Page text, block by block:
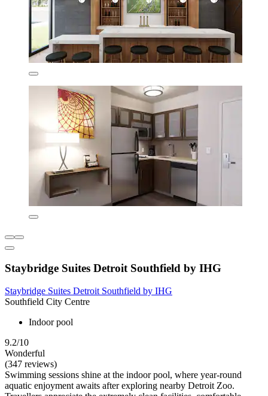
Staybridge Suites Detroit Southfield by IHG
Staybridge Suites Detroit Southfield by IHG
Southfield City Centre
Indoor pool
9.2/10
Wonderful
(347 reviews)
Swimming sessions shine at the indoor pool, where year-round
aquatic enjoyment awaits after exploring nearby Detroit Zoo.